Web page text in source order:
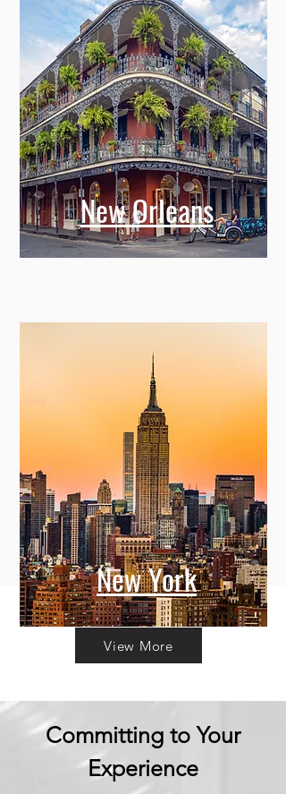
New Orleans
New York
View More
Committing to Your
Experience